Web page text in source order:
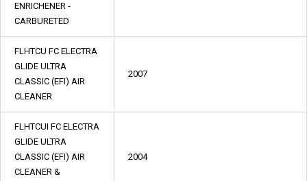
ENRICHENER -
CARBURETED
FLHTCU FC ELECTRA
GLIDE ULTRA
CLASSIC (EFI) AIR
CLEANER
2007
FLHTCUI FC ELECTRA
GLIDE ULTRA
CLASSIC (EFI) AIR
CLEANER &
2004